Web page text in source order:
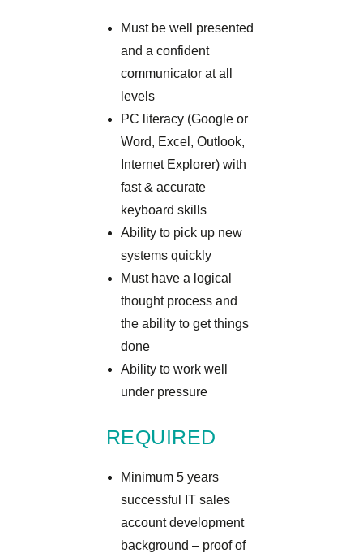
Must be well presented
and a confident
communicator at all
levels
PC literacy (Google or
Word, Excel, Outlook,
Internet Explorer) with
fast & accurate
keyboard skills
Ability to pick up new
systems quickly
Must have a logical
thought process and
the ability to get things
done
Ability to work well
under pressure
REQUIRED
Minimum 5 years
successful IT sales
account development
background – proof of